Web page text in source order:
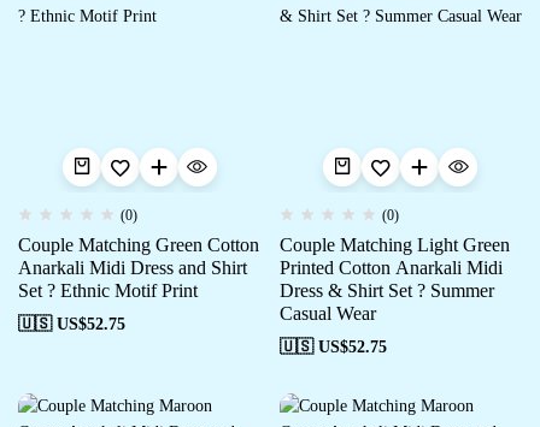
(0)
Couple Matching Green Cotton
Anarkali Midi Dress and Shirt
Set ? Ethnic Motif Print
🇺🇸 US$52.75
(0)
Couple Matching Light Green
Printed Cotton Anarkali Midi
Dress & Shirt Set ? Summer
Casual Wear
🇺🇸 US$52.75